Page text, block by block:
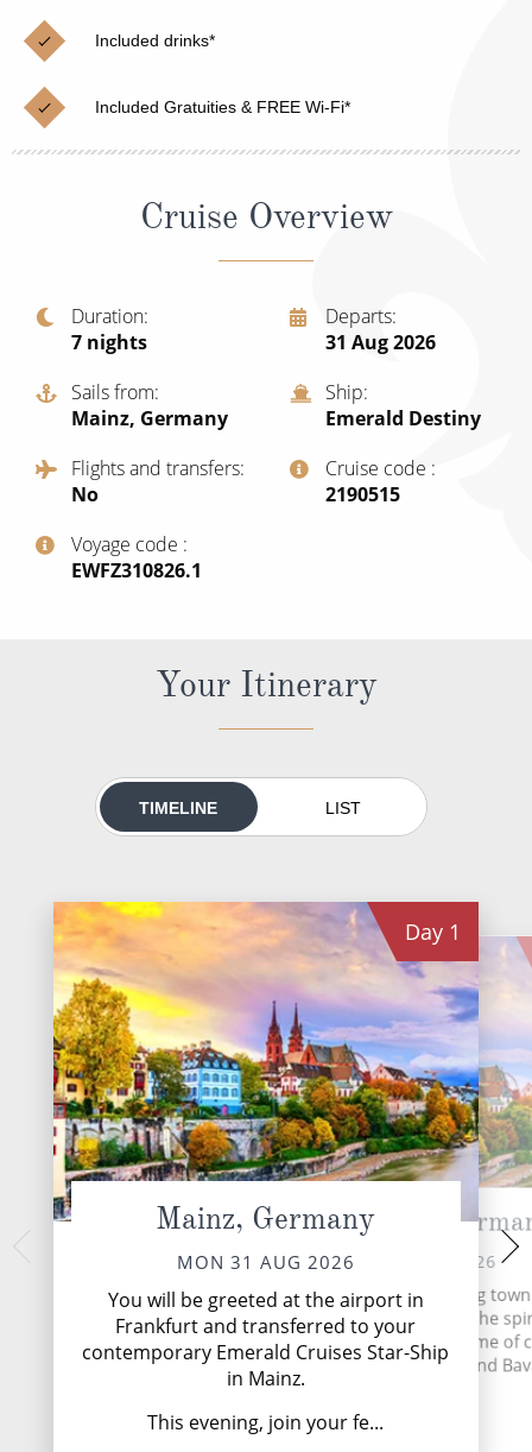
Cruises from Southampton
Japan
Canary Islands
British Isles and Northern Europe
Western Mediterranean and Iberia
View All
Christmas Cruises
Cruise & Rail
Northern Lights Cruises
Honeymoon Cruises
Scenery & Wildlife Cruises
Adventure Cruises
Sports Cruises
Expedition Cruises
No-Fly Cruises
All-Inclusive Cruises
Small Ship Cruising
River Cruises
River Cruises
Rivers of Asia
Included drinks*
Included Gratuities & FREE Wi-Fi*
Cruise Overview
Duration
7 nights
Departs
31 Aug 2026
Sails from
Mainz, Germany
Ship
Emerald Destiny
Flights and transfers
No
Cruise code
‍2190515
Voyage code
‍EWFZ310826.1
Your Itinerary
TIMELINE LIST
Day 1
Mainz, Germany
MON 31 AUG 2026
You will be greeted at the airport in
Frankfurt and transferred to your
contemporary Emerald Cruises Star-Ship
in Mainz.
This evening, join your fe...
Rudesheim,
TUE 01 SEP 2026
Rüdesheim is a charming
perfectly encapsulates the
Germany. Here, in the home of
clocks, oompah bands, and
Read More
WED
The ancient city of
to the Rhine
stronghold,
postcard-worthy